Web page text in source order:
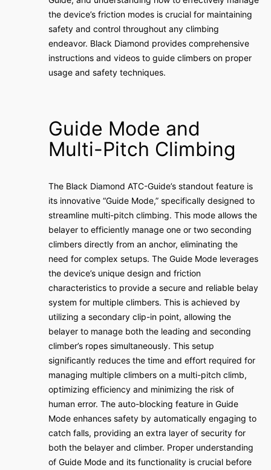
the device’s friction modes is crucial for maintaining
safety and control throughout any climbing
endeavor. Black Diamond provides comprehensive
instructions and videos to guide climbers on proper
usage and safety techniques.
Guide Mode and
Multi-Pitch Climbing
The Black Diamond ATC-Guide’s standout feature is
its innovative “Guide Mode,” specifically designed to
streamline multi-pitch climbing. This mode allows the
belayer to efficiently manage one or two seconding
climbers directly from an anchor, eliminating the
need for complex setups. The Guide Mode leverages
the device’s unique design and friction
characteristics to provide a secure and reliable belay
system for multiple climbers. This is achieved by
utilizing a secondary clip-in point, allowing the
belayer to manage both the leading and seconding
climber’s ropes simultaneously. This setup
significantly reduces the time and effort required for
managing multiple climbers on a multi-pitch climb,
optimizing efficiency and minimizing the risk of
human error. The auto-blocking feature in Guide
Mode enhances safety by automatically engaging to
catch falls, providing an extra layer of security for
both the belayer and climber. Proper understanding
of Guide Mode and its functionality is crucial before